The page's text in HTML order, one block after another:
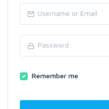
Remember me